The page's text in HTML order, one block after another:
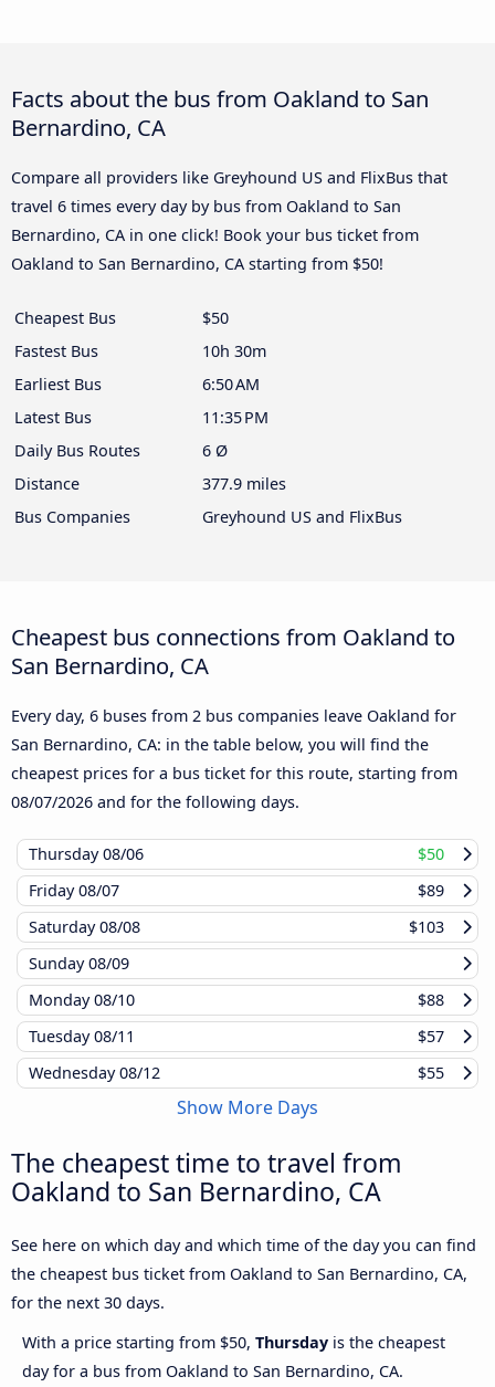
Facts about the bus from Oakland to San
Bernardino, CA
Compare all providers like Greyhound US and FlixBus that
travel 6 times every day by bus from Oakland to San
Bernardino, CA in one click! Book your bus ticket from
Oakland to San Bernardino, CA starting from $50!
Cheapest Bus
$50
Fastest Bus
10h 30m
Earliest Bus
6:50 AM
Latest Bus
11:35 PM
Daily Bus Routes
6 Ø
Distance
377.9 miles
Bus Companies
Greyhound US and FlixBus
Cheapest bus connections from Oakland to
San Bernardino, CA
Every day, 6 buses from 2 bus companies leave Oakland for
San Bernardino, CA: in the table below, you will find the
cheapest prices for a bus ticket for this route, starting from
08/07/2026 and for the following days.
Thursday08/06
$50
Friday08/07
$89
Saturday08/08
$103
Sunday08/09
Monday08/10
$88
Tuesday08/11
$57
Wednesday08/12 $55
Show More Days
The cheapest time to travel from
Oakland to San Bernardino, CA
See here on which day and which time of the day you can find
the cheapest bus ticket from Oakland to San Bernardino, CA,
for the next 30 days.
With a price starting from $50, Thursday is the cheapest
day for a bus from Oakland to San Bernardino, CA.